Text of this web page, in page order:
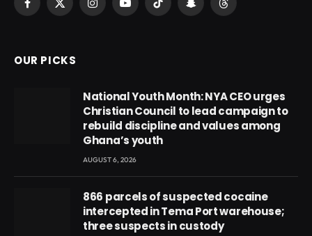
Facebook
X
InstagramYouTubeTikTok SnapchatThreads
OUR PICKS
National Youth Month: NYA CEO urges
Christian Council to lead campaign to
rebuild discipline and values among
Ghana’s youth
AUGUST 6, 2026
866 parcels of suspected cocaine
intercepted in Tema Port warehouse;
three suspects in custody